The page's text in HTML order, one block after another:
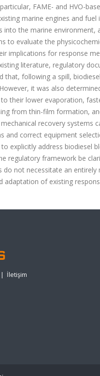
FAME- and HVO-
marine engines and
into the marine
to evaluate the
implications for response
literature, regulatory
that, following a spill,
it was also
their lower evaporation,
from thin-film formation,
recovery systems
and correct equipment
explicitly address biodiesel
regulatory framework be
do not necessitate an
adaptation of existing
| İletişim